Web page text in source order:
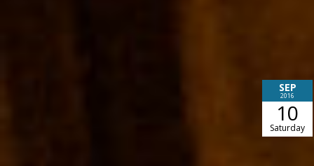
SEP
2016
10
Saturday